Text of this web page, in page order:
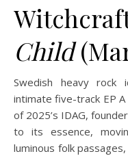
Child
Swedish heavy rock
intimate five-track EP A
of 2025’s IDAG,
to its essence,
luminous folk